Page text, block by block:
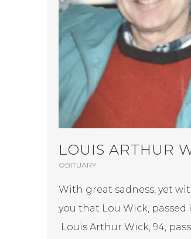
LOUIS ARTHUR
OBITUARY
With great sadness, yet
you that Lou Wick, passed
Louis Arthur Wick, 94,